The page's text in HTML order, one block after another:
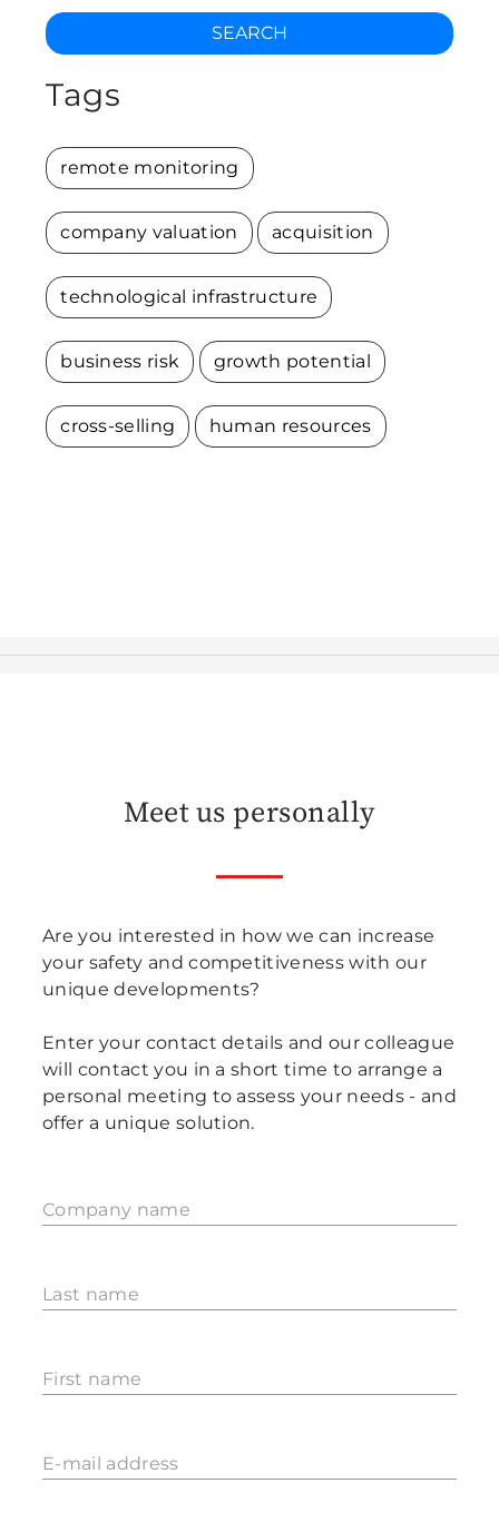
SEARCH
Tags
remote monitoring
company valuation acquisition
technological infrastructure
business risk growth potential
cross-selling human resources
Meet us personally
Are you interested in how we can increase
your safety and competitiveness with our
unique developments?
Enter your contact details and our colleague
will contact you in a short time to arrange a
personal meeting to assess your needs - and
offer a unique solution.
Company name
Last name
First name
E-mail address